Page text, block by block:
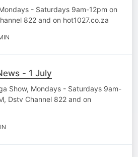
- Saturdays 9am-12pm on
822 and on hot1027.co.za
- 1 July
Show, Mondays - Saturdays 9am-
Dstv Channel 822 and on